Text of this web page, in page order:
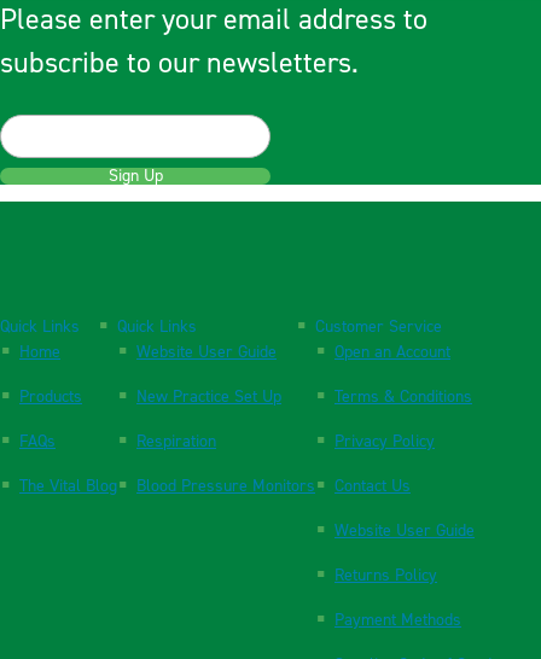
Please enter your email address to
subscribe to our newsletters.
Sign Up
Quick Links
Home
Products
FAQs
The Vital Blog
Quick Links
Website User Guide
New Practice Set Up
Respiration
Blood Pressure Monitors
Customer Service
Open an Account
Terms & Conditions
Privacy Policy
Contact Us
Website User Guide
Returns Policy
Payment Methods